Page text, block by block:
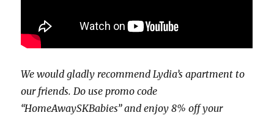
We would gladly recommend Lydia’s apartment to
our friends. Do use promo code
“HomeAwaySKBabies” and enjoy 8% off your